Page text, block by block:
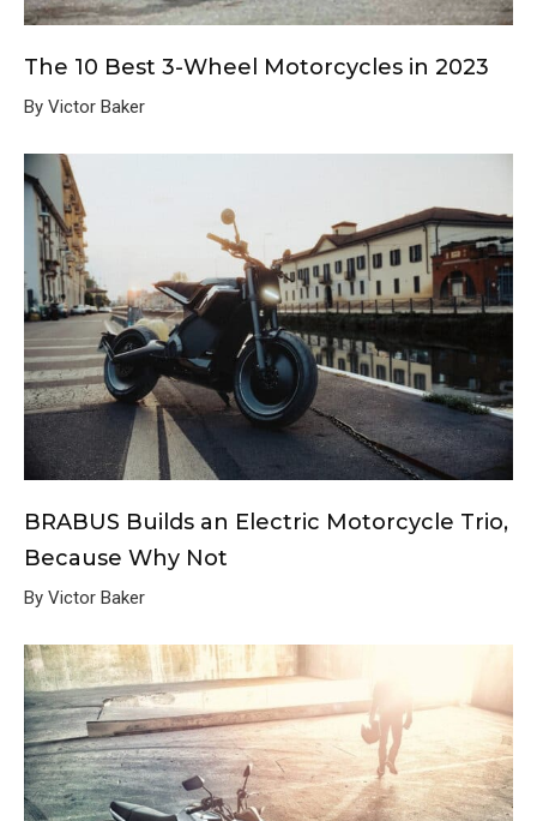
The 10 Best 3-Wheel Motorcycles in 2023
By Victor Baker
BRABUS Builds an Electric Motorcycle Trio,
Because Why Not
By Victor Baker